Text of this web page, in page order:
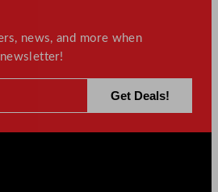
news, and more when